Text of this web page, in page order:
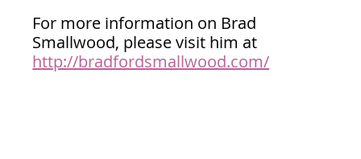
For more information on Brad
Smallwood, please visit him at
http://bradfordsmallwood.com/